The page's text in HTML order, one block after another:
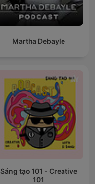
Martha Debayle
Sáng tạo 101 - Creative
101